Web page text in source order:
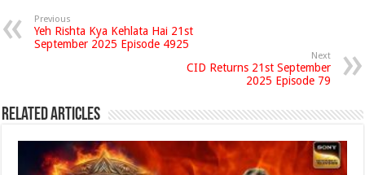
Previous
Yeh Rishta Kya Kehlata Hai 21st
September 2025 Episode 4925
Next
CID Returns 21st September
2025 Episode 79
Related Articles